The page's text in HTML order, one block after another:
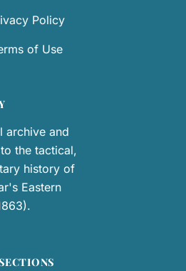
Policy
of Use
archive and
the tactical,
history of
Eastern